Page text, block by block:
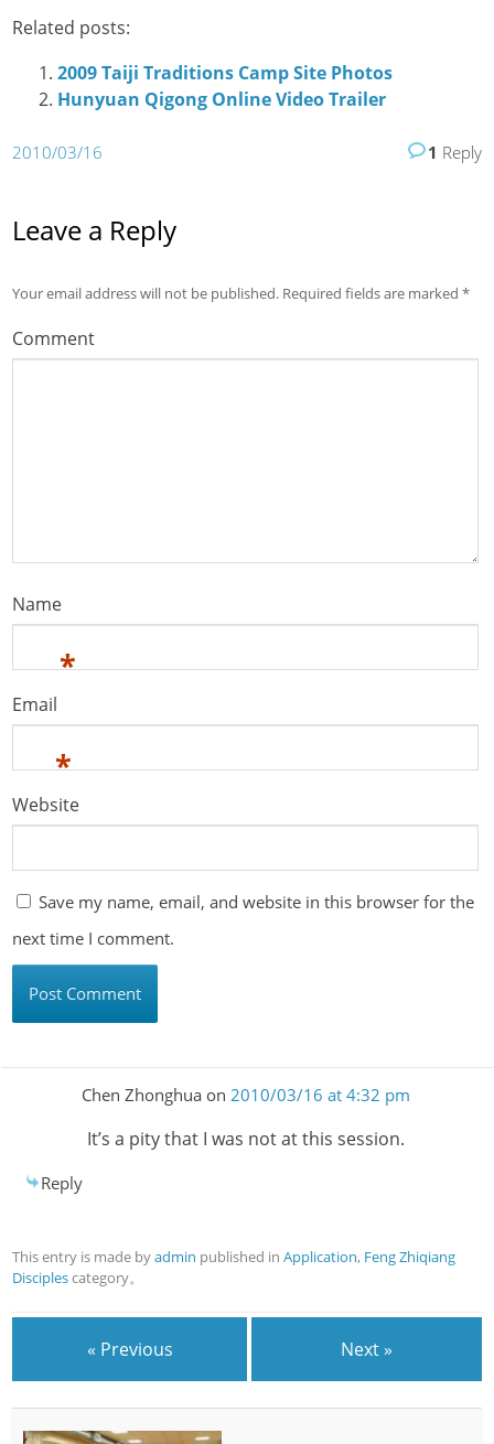
Related posts:
2009 Taiji Traditions Camp Site Photos
Hunyuan Qigong Online Video Trailer
2010/03/16 1 Reply
Leave a Reply
Your email address will not be published. Required fields are marked*
Comment
Name
*
Email
*
Website
Save my name, email, and website in this browser for the
next time I comment.
Chen Zhonghuaon 2010/03/16 at 4:32 pm
It’s a pity that I was not at this session.
Reply
This entry is made byadmin published inApplication, Feng Zhiqiang
Disciplescategory。
« Previous Next »